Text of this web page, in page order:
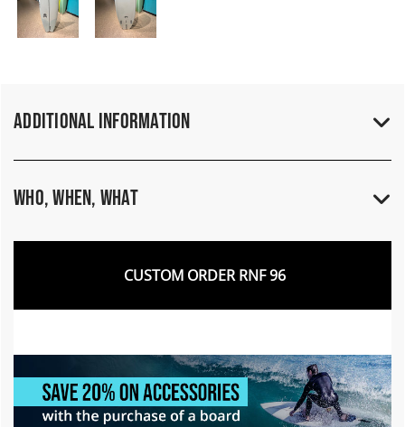
Additional Information
Who, When, What
CUSTOM ORDER RNF 96